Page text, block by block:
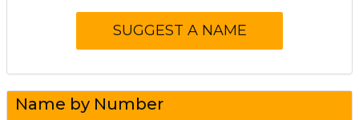
Name by Number